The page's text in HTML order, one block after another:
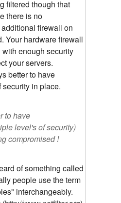
filtered though that
there is no
firewall on
Your hardware firewall
enough security
your servers.
better to have
in place.
to have
level's of security)
compromised !
of something called
people use the term
interchangeably.